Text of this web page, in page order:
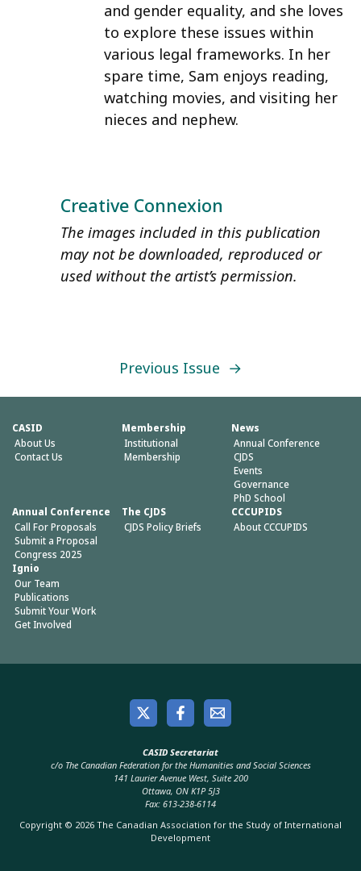
and gender equality, and she loves
to explore these issues within
various legal frameworks. In her
spare time, Sam enjoys reading,
watching movies, and visiting her
nieces and nephew.
Creative Connexion
The images included in this publication
may not be downloaded, reproduced or
used without the artist’s permission.
Previous Issue →
CASID
About Us
Contact Us
Membership
Institutional
Membership
News
Annual Conference
CJDS
Events
Governance
PhD School
Annual Conference
Call For Proposals
Submit a Proposal
Congress 2025
The CJDS
CJDS Policy Briefs
CCCUPIDS
About CCCUPIDS
Ignio
Our Team
Publications
Submit Your Work
Get Involved
CASID Secretariat
c/o The Canadian Federation for the Humanities and Social Sciences
141 Laurier Avenue West, Suite 200
Ottawa, ON K1P 5J3
Fax: 613-238-6114
Copyright © 2026 The Canadian Association for the Study of International
Development